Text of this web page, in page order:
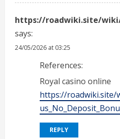
https://roadwiki.site/wiki/
says:
24/05/2026 at 03:25
References:
Royal casino online
https://roadwiki.site/
REPLY